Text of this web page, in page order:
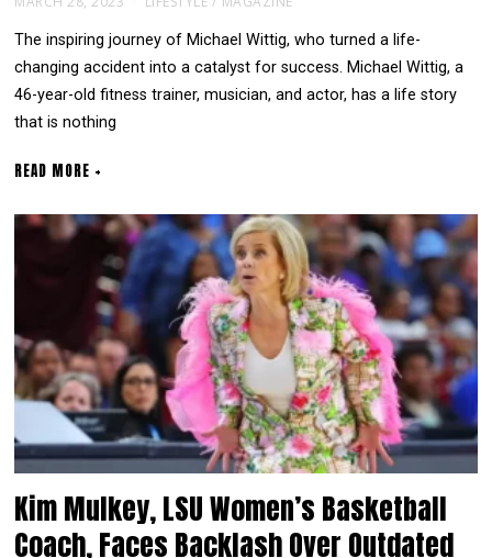
The inspiring journey of Michael Wittig, who turned a life-
changing accident into a catalyst for success. Michael Wittig, a
46-year-old fitness trainer, musician, and actor, has a life story
that is nothing
READ MORE +
Kim Mulkey, LSU Women’s Basketball
Coach, Faces Backlash Over Outdated